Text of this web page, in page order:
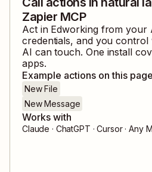
Zapier MCP
Act in Edworkingfrom your
credentials, and you
AI can touch. One install
apps.
Example actions on this page
New File
New Message
Works with
Claude · ChatGPT · Cursor · Any